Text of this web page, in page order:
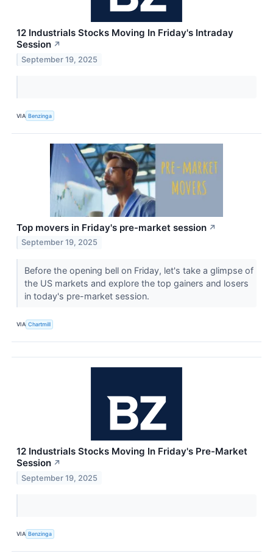
12 Industrials Stocks Moving In Friday's Intraday
Session ↗
September 19, 2025
VIA Benzinga
Top movers in Friday's pre-market session ↗
September 19, 2025
Before the opening bell on Friday, let's take a glimpse of
the US markets and explore the top gainers and losers
in today's pre-market session.
VIA Chartmill
12 Industrials Stocks Moving In Friday's Pre-Market
Session ↗
September 19, 2025
VIA Benzinga